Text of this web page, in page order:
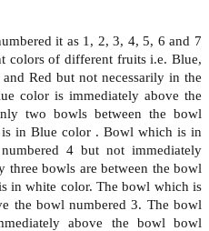
it as 1, 2, 3, 4, 5, 6 and 7
colors of different fruits i.e. Blue,
Red but not necessarily in the
color is immediately above the
two bowls between the bowl
in Blue color . Bowl which is in
4 but not immediately
three bowls are between the bowl
in white color. The bowl which is
the bowl numbered 3. The bowl
above the bowl bowl